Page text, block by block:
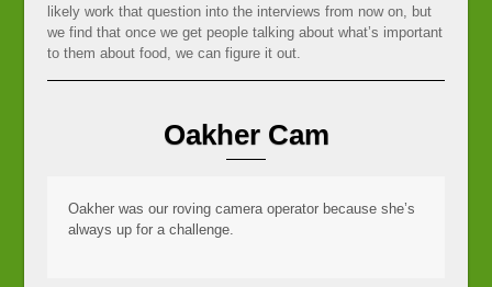
likely work that question into the interviews from now on, but
we find that once we get people talking about what’s important
to them about food, we can figure it out.
Oakher Cam
Oakher was our roving camera operator because she’s
always up for a challenge.